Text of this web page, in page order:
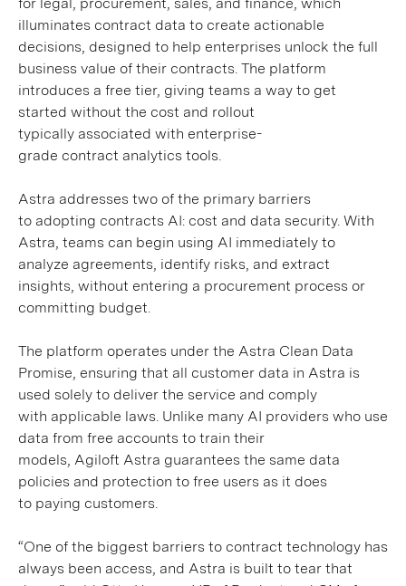
illuminates contract data to create actionable
decisions, designed to help enterprises unlock the full
business value of their contracts. The platform
introduces a free tier, giving teams a way to get
started without the cost and rollout
typically associated with enterprise-
grade contract analytics tools.
Astra addresses two of the primary barriers
to adopting contracts AI: cost and data security. With
Astra, teams can begin using AI immediately to
analyze agreements, identify risks, and extract
insights, without entering a procurement process or
committing budget.
The platform operates under the Astra Clean Data
Promise, ensuring that all customer data in Astra is
used solely to deliver the service and comply
with applicable laws. Unlike many AI providers who use
data from free accounts to train their
models, Agiloft Astra guarantees the same data
policies and protection to free users as it does
to paying customers.
“One of the biggest barriers to contract technology has
always been access, and Astra is built to tear that